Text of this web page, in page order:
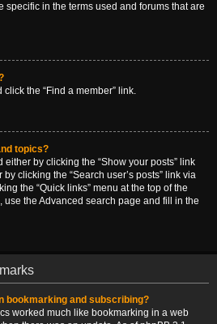
specific in the terms used and forums that are
click the “Find a member” link.
topics?
by clicking the “Show your posts” link
clicking the “Search user’s posts” link via
the “Quick links” menu at the top of the
use the Advanced search page and fill in the
bookmarking and subscribing?
worked much like bookmarking in a web